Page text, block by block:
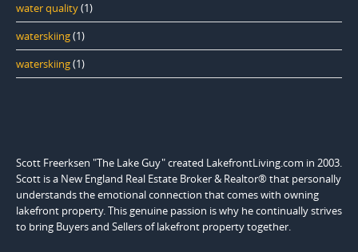
water quality(1)
waterskiing(1)
waterskiing(1)
Scott Freerksen "The Lake Guy" created LakefrontLiving.com in 2003.
Scott is a New England Real Estate Broker & Realtor® that personally
understands the emotional connection that comes with owning
lakefront property. This genuine passion is why he continually strives
to bring Buyers and Sellers of lakefront property together.